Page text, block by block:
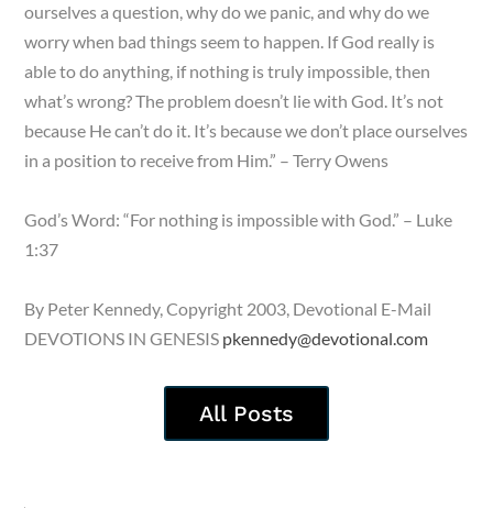
ourselves a question, why do we panic, and why do we
worry when bad things seem to happen. If God really is
able to do anything, if nothing is truly impossible, then
what’s wrong? The problem doesn’t lie with God. It’s not
because He can’t do it. It’s because we don’t place ourselves
in a position to receive from Him.” – Terry Owens
God’s Word: “For nothing is impossible with God.” – Luke
1:37
By Peter Kennedy, Copyright 2003, Devotional E-Mail
DEVOTIONS IN GENESIS pkennedy@devotional.com
All Posts